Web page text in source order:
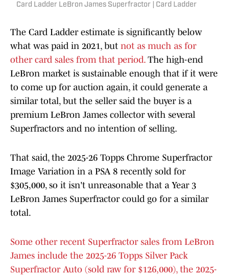
Card Ladder LeBron James Superfractor | Card Ladder
The Card Ladder estimate is significantly below
what was paid in 2021, but not as much as for
other card sales from that period. The high-end
LeBron market is sustainable enough that if it were
to come up for auction again, it could generate a
similar total, but the seller said the buyer is a
premium LeBron James collector with several
Superfractors and no intention of selling.
That said, the 2025-26 Topps Chrome Superfractor
Image Variation in a PSA 8 recently sold for
$305,000, so it isn't unreasonable that a Year 3
LeBron James Superfractor could go for a similar
total.
Some other recent Superfractor sales from LeBron
James include the 2025-26 Topps Silver Pack
Superfractor Auto (sold raw for $126,000), the 2025-